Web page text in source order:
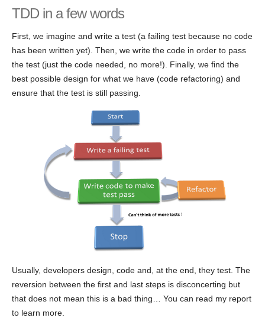
TDD in a few words
First, we imagine and write a test (a failing test because no code
has been written yet). Then, we write the code in order to pass
the test (just the code needed, no more!). Finally, we find the
best possible design for what we have (code refactoring) and
ensure that the test is still passing.
Usually, developers design, code and, at the end, they test. The
reversion between the first and last steps is disconcerting but
that does not mean this is a bad thing… You can read my report
to learn more.